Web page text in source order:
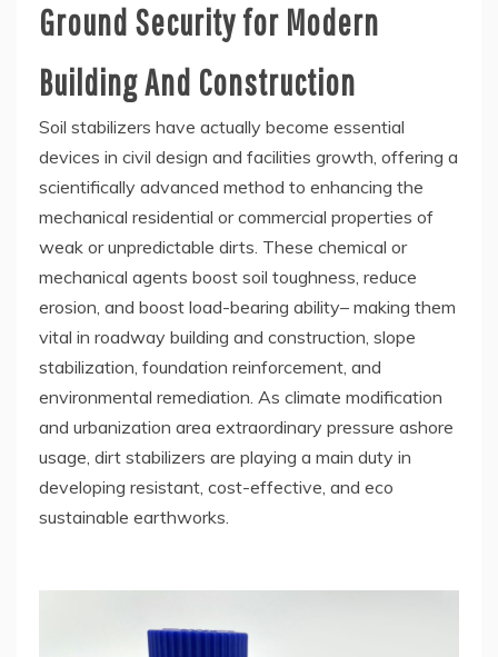
Ground Security for Modern
Building And Construction
Soil stabilizers have actually become essential
devices in civil design and facilities growth, offering a
scientifically advanced method to enhancing the
mechanical residential or commercial properties of
weak or unpredictable dirts. These chemical or
mechanical agents boost soil toughness, reduce
erosion, and boost load-bearing ability– making them
vital in roadway building and construction, slope
stabilization, foundation reinforcement, and
environmental remediation. As climate modification
and urbanization area extraordinary pressure ashore
usage, dirt stabilizers are playing a main duty in
developing resistant, cost-effective, and eco
sustainable earthworks.